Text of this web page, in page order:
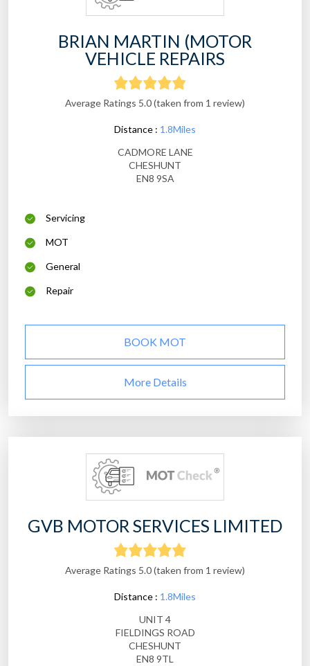
BRIAN MARTIN (MOTOR
VEHICLE REPAIRS
Average Ratings 5.0 (taken from 1 review)
Distance : 1.8Miles
CADMORE LANE
CHESHUNT
EN8 9SA
Servicing
MOT
General
Repair
BOOK MOT
More Details
GVB MOTOR SERVICES LIMITED
Average Ratings 5.0 (taken from 1 review)
Distance : 1.8Miles
UNIT 4
FIELDINGS ROAD
CHESHUNT
EN8 9TL